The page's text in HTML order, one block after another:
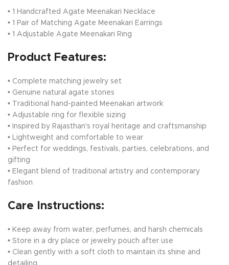
• 1 Handcrafted Agate Meenakari Necklace
• 1 Pair of Matching Agate Meenakari Earrings
• 1 Adjustable Agate Meenakari Ring
Product Features:
• Complete matching jewelry set
• Genuine natural agate stones
• Traditional hand-painted Meenakari artwork
• Adjustable ring for flexible sizing
• Inspired by Rajasthan's royal heritage and craftsmanship
• Lightweight and comfortable to wear
• Perfect for weddings, festivals, parties, celebrations, and
gifting
• Elegant blend of traditional artistry and contemporary
fashion
Care Instructions:
• Keep away from water, perfumes, and harsh chemicals
• Store in a dry place or jewelry pouch after use
• Clean gently with a soft cloth to maintain its shine and
detailing